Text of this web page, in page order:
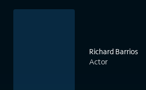
Richard Barrios
Actor